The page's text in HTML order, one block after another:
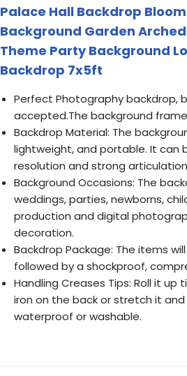
Palace Hall Backdrop
Background Garden
Theme Party Background
Backdrop 7x5ft
Perfect Photography backdrop,
accepted.The background
Backdrop Material: The
lightweight, and portable. It can
resolution and strong
Background Occasions: The
weddings, parties, newborns,
production and digital
decoration.
Backdrop Package: The items
followed by a shockproof,
Handling Creases Tips: Roll it
iron on the back or stretch it
waterproof or washable.